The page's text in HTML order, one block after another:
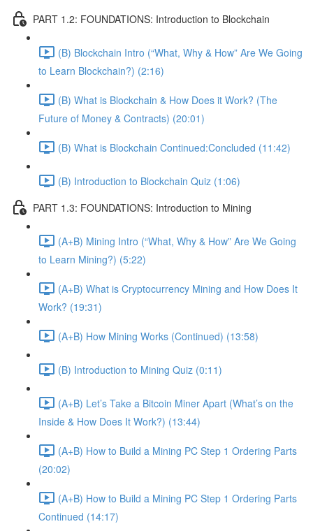
PART 1.2: FOUNDATIONS: Introduction to Blockchain
(B) Blockchain Intro (“What, Why & How” Are We Going
to Learn Blockchain?) (2:16)
(B) What is Blockchain & How Does it Work? (The
Future of Money & Contracts) (20:01)
(B) What is Blockchain Continued:Concluded (11:42)
(B) Introduction to Blockchain Quiz (1:06)
PART 1.3: FOUNDATIONS: Introduction to Mining
(A+B) Mining Intro (“What, Why & How” Are We Going
to Learn Mining?) (5:22)
(A+B) What is Cryptocurrency Mining and How Does It
Work? (19:31)
(A+B) How Mining Works (Continued) (13:58)
(B) Introduction to Mining Quiz (0:11)
(A+B) Let’s Take a Bitcoin Miner Apart (What’s on the
Inside & How Does It Work?) (13:44)
(A+B) How to Build a Mining PC Step 1 Ordering Parts
(20:02)
(A+B) How to Build a Mining PC Step 1 Ordering Parts
Continued (14:17)